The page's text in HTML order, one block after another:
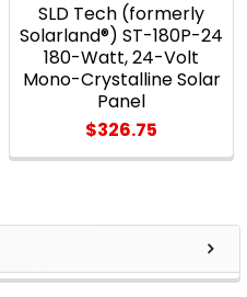
SLD Tech (formerly
Solarland®) ST-180P-24
180-Watt, 24-Volt
Mono-Crystalline Solar
Panel
$326.75